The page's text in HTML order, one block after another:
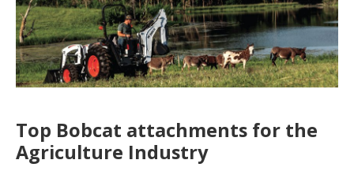
Top Bobcat attachments for the
Agriculture Industry